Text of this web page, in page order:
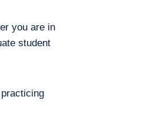
you are in
student